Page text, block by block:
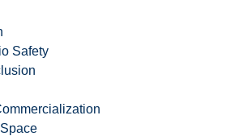
Safety